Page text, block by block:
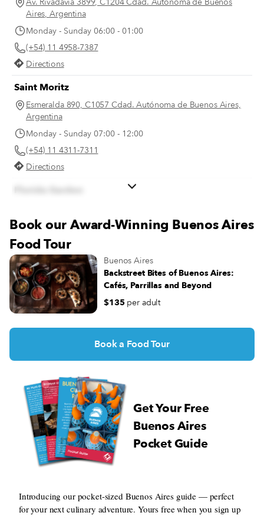
Av. Rivadavia 3899, C1204 Cdad. Autónoma de Buenos
Aires, Argentina
Monday - Sunday 06:00 - 01:00
(+54) 11 4958-7387
Directions
Saint Moritz
Esmeralda 890, C1057 Cdad. Autónoma de Buenos Aires,
Argentina
Monday - Sunday 07:00 - 12:00
(+54) 11 4311-7311
Directions
Aires, Argentina
Monday - Sunday 07:00 - 12:00
(+54) 11 4312-7902
Directions
El Balón
Av. Gaona 3199, C1416DSG Cdad. Autónoma de Buenos
Monday - Saturday 07:00 - 23:30
Cafe El Tokio
Álvarez Jonte 3548, C1407 Cdad. Autónoma de Buenos
Aires, Argentina
Monday - Wednesday 08:00 - 20:00
Thursday - Saturday 08:00 - 12:00
Le Caravelle
Lavalle 726, C1047 AAP, Cdad. Autónoma de Buenos Aires,
Book our Award-Winning Buenos Aires
Food Tour
Buenos Aires
Backstreet Bites of Buenos Aires:
Cafés, Parrillas and Beyond
$135 per adult
Book a Food Tour
Get Your Free
Buenos Aires
Pocket Guide
Introducing our pocket-sized Buenos Aires guide — perfect
for your next culinary adventure. Yours free when you sign up